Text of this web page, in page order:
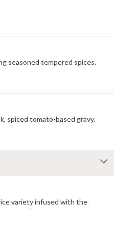
seasoned tempered spices.
spiced tomato-based gravy.
variety infused with the